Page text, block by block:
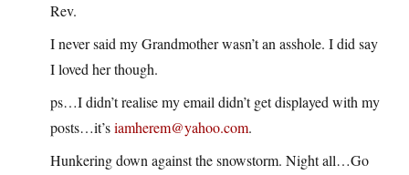
Rev.
I never said my Grandmother wasn’t an asshole. I did say
I loved her though.
ps…I didn’t realise my email didn’t get displayed with my
posts…it’siamherem@yahoo.com.
Hunkering down against the snowstorm. Night all…Go